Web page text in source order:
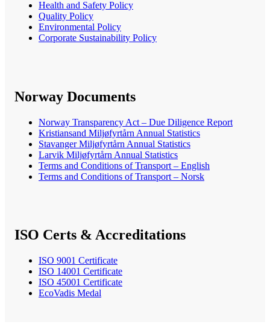
Health and Safety Policy
Quality Policy
Environmental Policy
Corporate Sustainability Policy
Norway Documents
Norway Transparency Act – Due Diligence Report
Kristiansand Miljøfyrtårn Annual Statistics
Stavanger Miljøfyrtårn Annual Statistics
Larvik Miljøfyrtårn Annual Statistics
Terms and Conditions of Transport – English
Terms and Conditions of Transport – Norsk
ISO Certs & Accreditations
ISO 9001 Certificate
ISO 14001 Certificate
ISO 45001 Certificate
EcoVadis Medal